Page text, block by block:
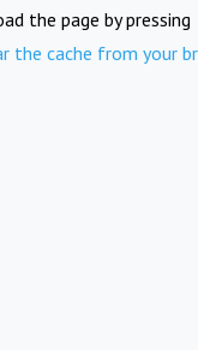
the page by pressing
the cache from your